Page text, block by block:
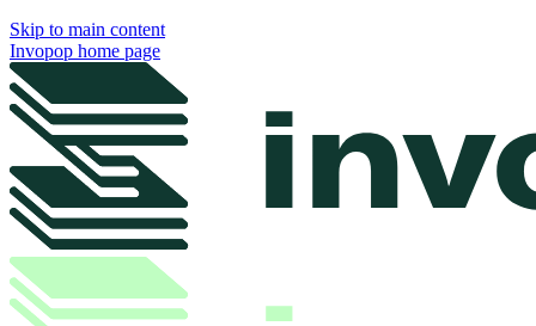
Skip to main content
Invopop home page